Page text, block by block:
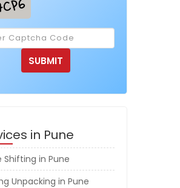
in Pune
Shifting in Pune
Unpacking in Pune